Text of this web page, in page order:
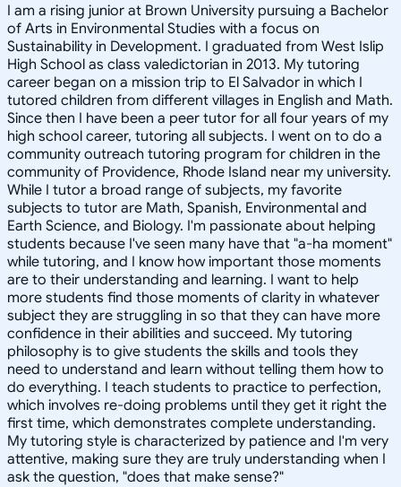
I am a rising junior at Brown University pursuing a Bachelor
of Arts in Environmental Studies with a focus on
Sustainability in Development. I graduated from West Islip
High School as class valedictorian in 2013. My tutoring
career began on a mission trip to El Salvador in which I
tutored children from different villages in English and Math.
Since then I have been a peer tutor for all four years of my
high school career, tutoring all subjects. I went on to do a
community outreach tutoring program for children in the
community of Providence, Rhode Island near my university.
While I tutor a broad range of subjects, my favorite
subjects to tutor are Math, Spanish, Environmental and
Earth Science, and Biology. I'm passionate about helping
students because I've seen many have that "a-ha moment"
while tutoring, and I know how important those moments
are to their understanding and learning. I want to help
more students find those moments of clarity in whatever
subject they are struggling in so that they can have more
confidence in their abilities and succeed. My tutoring
philosophy is to give students the skills and tools they
need to understand and learn without telling them how to
do everything. I teach students to practice to perfection,
which involves re-doing problems until they get it right the
first time, which demonstrates complete understanding.
My tutoring style is characterized by patience and I'm very
attentive, making sure they are truly understanding when I
ask the question, "does that make sense?"